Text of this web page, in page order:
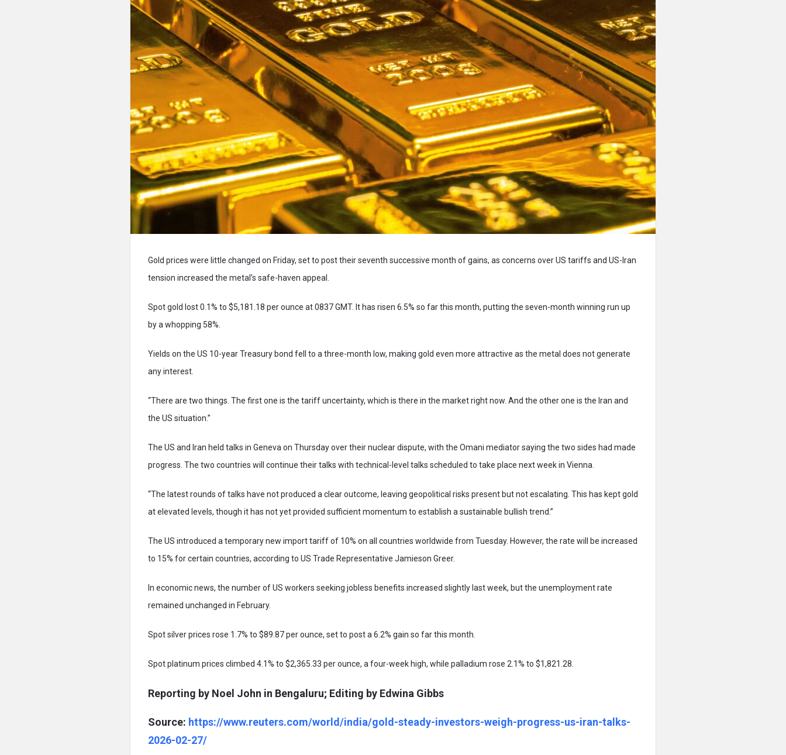
Gold prices were little changed on Friday, set to post their seventh successive month of gains, as concerns over US tariffs and US-Iran
tension increased the metal’s safe-haven appeal.
Spot gold lost 0.1% to $5,181.18 per ounce at 0837 GMT. It has risen 6.5% so far this month, putting the seven-month winning run up
by a whopping 58%.
Yields on the US 10-year Treasury bond fell to a three-month low, making gold even more attractive as the metal does not generate
any interest.
“There are two things. The first one is the tariff uncertainty, which is there in the market right now. And the other one is the Iran and
the US situation.”
The US and Iran held talks in Geneva on Thursday over their nuclear dispute, with the Omani mediator saying the two sides had made
progress. The two countries will continue their talks with technical-level talks scheduled to take place next week in Vienna.
“The latest rounds of talks have not produced a clear outcome, leaving geopolitical risks present but not escalating. This has kept gold
at elevated levels, though it has not yet provided sufficient momentum to establish a sustainable bullish trend.”
The US introduced a temporary new import tariff of 10% on all countries worldwide from Tuesday. However, the rate will be increased
to 15% for certain countries, according to US Trade Representative Jamieson Greer.
In economic news, the number of US workers seeking jobless benefits increased slightly last week, but the unemployment rate
remained unchanged in February.
Spot silver prices rose 1.7% to $89.87 per ounce, set to post a 6.2% gain so far this month.
Spot platinum prices climbed 4.1% to $2,365.33 per ounce, a four-week high, while palladium rose 2.1% to $1,821.28.
Reporting by Noel John in Bengaluru; Editing by Edwina Gibbs
Source: https://www.reuters.com/world/india/gold-steady-investors-weigh-progress-us-iran-talks-
2026-02-27/